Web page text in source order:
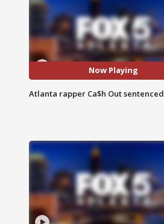
Now Playing
Atlanta rapper Ca$h Out sentenced